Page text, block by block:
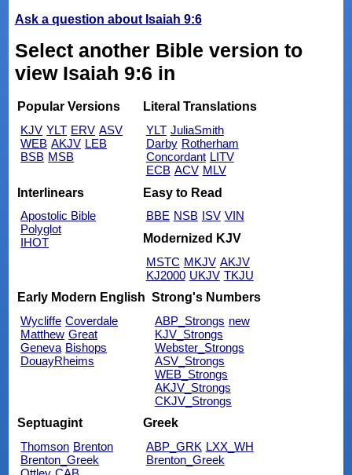
Ask a question about Isaiah 9:6
Select another Bible version to
view Isaiah 9:6 in
Popular Versions
KJV YLT ERV ASV
WEB AKJV LEB
BSB MSB
Literal Translations
YLT JuliaSmith
Darby Rotherham
Concordant LITV
ECB ACV MLV
Interlinears
Apostolic Bible
Polyglot
IHOT
Easy to Read
BBE NSB ISV VIN
Modernized KJV
MSTC MKJV AKJV
KJ2000 UKJV TKJU
Early Modern English
Wycliffe Coverdale
Matthew Great
Geneva Bishops
DouayRheims
Strong's Numbers
ABP_Strongs new
KJV_Strongs
Webster_Strongs
ASV_Strongs
WEB_Strongs
AKJV_Strongs
CKJV_Strongs
Septuagint
Thomson Brenton
Brenton_Greek
Greek
ABP_GRK LXX_WH
Brenton_Greek